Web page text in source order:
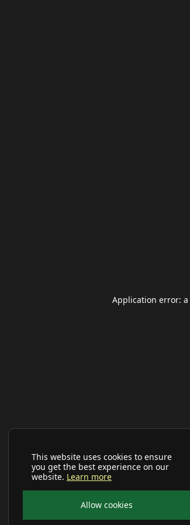
This website uses cookies to ensure
you get the best experience on our
website. Learn more
Allow cookies
Application error: a